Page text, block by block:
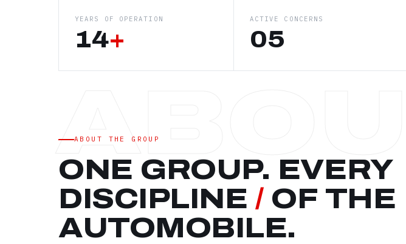
YEARS OF OPERATION
14+
ACTIVE CONCERNS
05
ABOUT THE GROUP
ONE GROUP. EVERY
DISCIPLINE /OF THE
AUTOMOBILE.